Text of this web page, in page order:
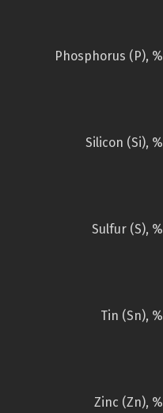
Phosphorus (P), %
Silicon (Si), %
Sulfur (S), %
Tin (Sn), %
Zinc (Zn), %